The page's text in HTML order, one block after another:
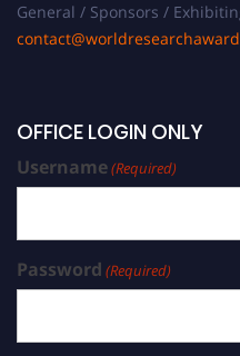
General / Sponsors /
OFFICE LOGIN ONLY
Username(Required)
Password (Required)